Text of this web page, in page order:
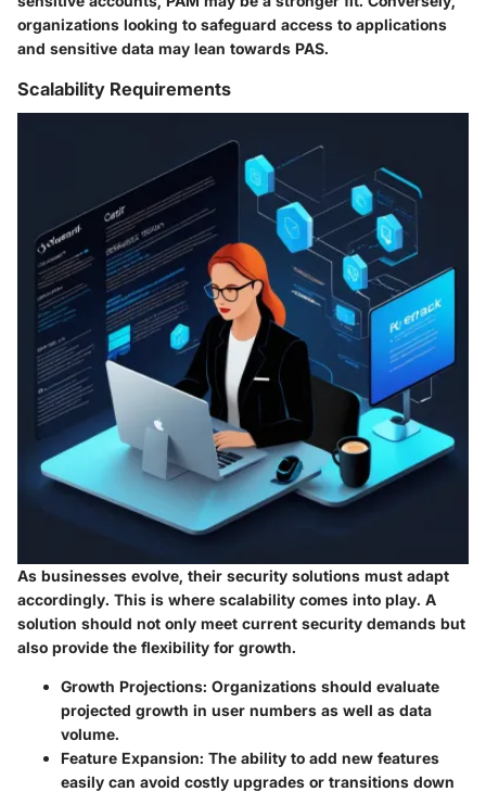
organizations looking to safeguard access to applications
and sensitive data may lean towards PAS.
Scalability Requirements
As businesses evolve, their security solutions must adapt
accordingly. This is where scalability comes into play. A
solution should not only meet current security demands but
also provide the flexibility for growth.
Growth Projections: Organizations should evaluate
projected growth in user numbers as well as data
volume.
Feature Expansion: The ability to add new features
easily can avoid costly upgrades or transitions down